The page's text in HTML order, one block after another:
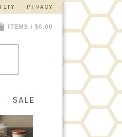
PRIVACY
ITEMS / $0.00
SALE